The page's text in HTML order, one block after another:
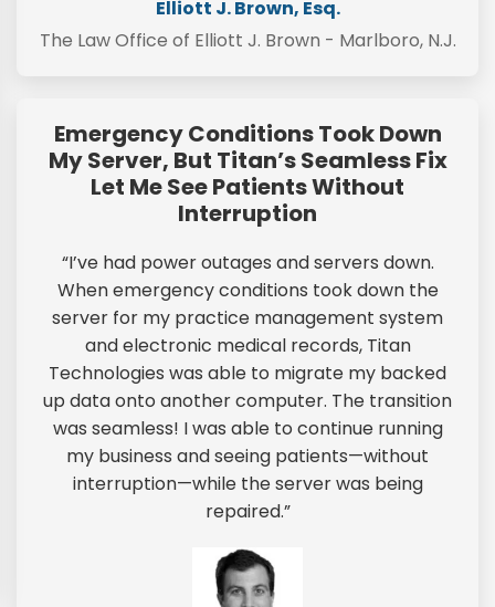
Elliott J. Brown, Esq.
The Law Office of Elliott J. Brown - Marlboro, N.J.
Emergency Conditions Took Down
My Server, But Titan’s Seamless Fix
Let Me See Patients Without
Interruption
“I’ve had power outages and servers down.
When emergency conditions took down the
server for my practice management system
and electronic medical records, Titan
Technologies was able to migrate my backed
up data onto another computer. The transition
was seamless! I was able to continue running
my business and seeing patients—without
interruption—while the server was being
repaired.”